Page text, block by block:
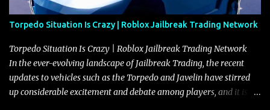
Torpedo Situation Is Crazy | Roblox Jailbreak Trading Network
Torpedo Situation Is Crazy | Roblox Jailbreak Trading Network
In the ever-evolving landscape of Jailbreak Trading, the recent
updates to vehicles such as the Torpedo and Javelin have stirred
up considerable excitement and debate among players, and it is